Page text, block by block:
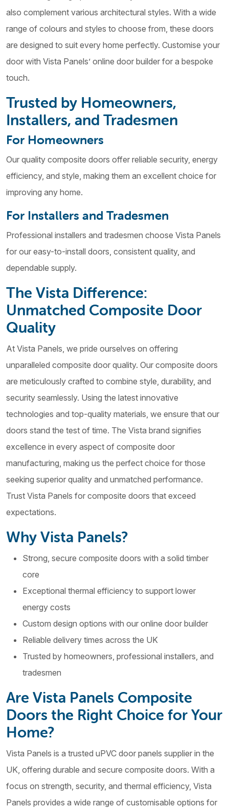
also complement various architectural styles. With a wide
range of colours and styles to choose from, these doors
are designed to suit every home perfectly. Customise your
door with Vista Panels’ online door builder for a bespoke
touch.
Trusted by Homeowners,
Installers, and Tradesmen
For Homeowners
Our quality composite doors offer reliable security, energy
efficiency, and style, making them an excellent choice for
improving any home.
For Installers and Tradesmen
Professional installers and tradesmen choose Vista Panels
for our easy-to-install doors, consistent quality, and
dependable supply.
The Vista Difference:
Unmatched Composite Door
Quality
At Vista Panels, we pride ourselves on offering
unparalleled composite door quality. Our composite doors
are meticulously crafted to combine style, durability, and
security seamlessly. Using the latest innovative
technologies and top-quality materials, we ensure that our
doors stand the test of time. The Vista brand signifies
excellence in every aspect of composite door
manufacturing, making us the perfect choice for those
seeking superior quality and unmatched performance.
Trust Vista Panels for composite doors that exceed
expectations.
Why Vista Panels?
Strong, secure composite doors with a solid timber
core
Exceptional thermal efficiency to support lower
energy costs
Custom design options with our online door builder
Reliable delivery times across the UK
Trusted by homeowners, professional installers, and
tradesmen
Are Vista Panels Composite
Doors the Right Choice for Your
Home?
Vista Panels is a trusted uPVC door panels supplier in the
UK, offering durable and secure composite doors. With a
focus on strength, security, and thermal efficiency, Vista
Panels provides a wide range of customisable options for